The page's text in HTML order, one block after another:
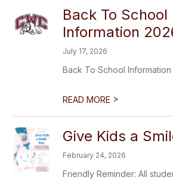
Back To School
Information
July 17, 2026
Back To School
READ MORE >
Give Kids a
February 24, 2026
Friendly Reminder: All